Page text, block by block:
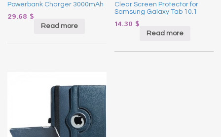
Powerbank Charger 3000mAh
29.68 $
Read more
Clear Screen Protector for
Samsung Galaxy Tab 10.1
14.30 $
Read more